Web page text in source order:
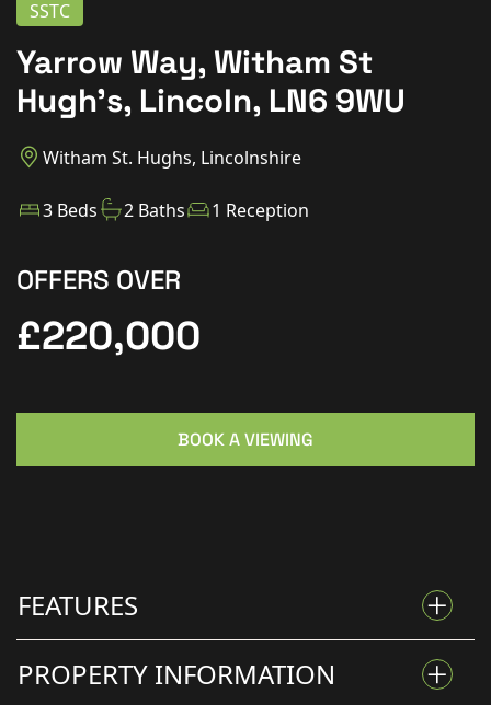
Book a Valuation
SSTC
Yarrow Way, Witham St
Hugh’s, Lincoln, LN6 9WU
Witham St. Hughs, Lincolnshire
3 Beds 2 Baths 1 Reception
OFFERS OVER
£220,000
BOOK A VIEWING
FEATURES
PROPERTY INFORMATION